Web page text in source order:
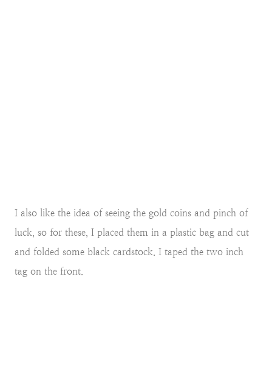
I also like the idea of seeing the gold coins and pinch of
luck, so for these, I placed them in a plastic bag and cut
and folded some black cardstock. I taped the two inch
tag on the front.